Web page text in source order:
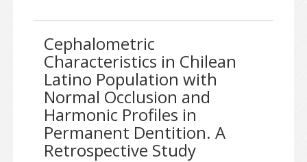
Cephalometric
Characteristics in Chilean
Latino Population with
Normal Occlusion and
Harmonic Profiles in
Permanent Dentition. A
Retrospective Study